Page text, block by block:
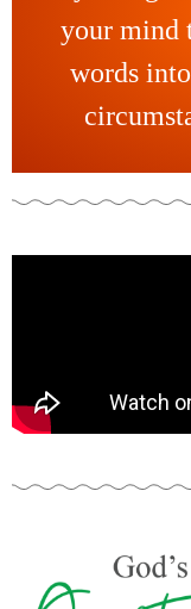
your mind
words